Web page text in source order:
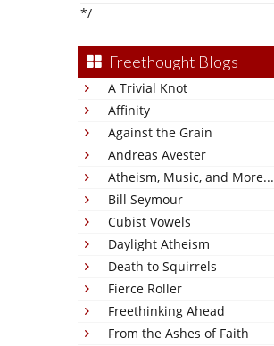
*/
Freethought Blogs
A Trivial Knot
Affinity
Against the Grain
Andreas Avester
Atheism, Music, and More...
Bill Seymour
Cubist Vowels
Daylight Atheism
Death to Squirrels
Fierce Roller
Freethinking Ahead
From the Ashes of Faith